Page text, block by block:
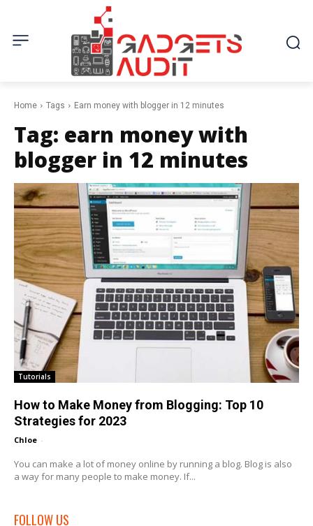
Home Tags Earn money with blogger in 12 minutes
Tag: earn money with
blogger in 12 minutes
Tutorials
How to Make Money from Blogging: Top 10
Strategies for 2023
Chloe -
You can make a lot of money online by running a blog. Blog is also
a way for many people to make money. If...
FOLLOW US